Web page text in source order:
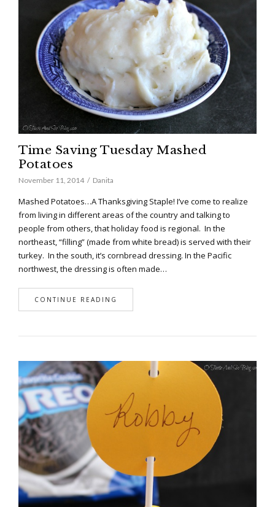
Time Saving Tuesday Mashed
Potatoes
November 11, 2014 Danita
Mashed Potatoes…A Thanksgiving Staple! I’ve come to realize
from living in different areas of the country and talking to
people from others, that holiday food is regional. In the
northeast, “filling” (made from white bread) is served with their
turkey. In the south, it’s cornbread dressing. In the Pacific
northwest, the dressing is often made…
CONTINUE READING